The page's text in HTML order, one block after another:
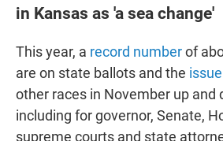
in Kansas as 'a sea change'
This year, a record numberof
are on state ballots and the
other races in November up and
including for governor, Senate,
supreme courts and state